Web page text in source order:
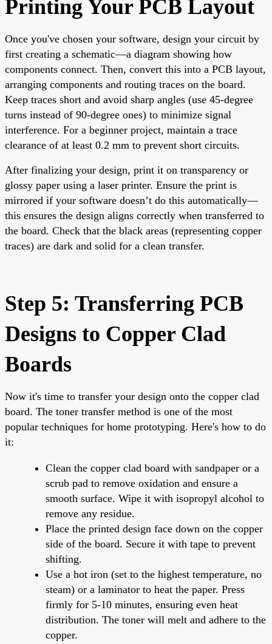
Printing Your PCB Layout
Once you've chosen your software, design your circuit by
first creating a schematic—a diagram showing how
components connect. Then, convert this into a PCB layout,
arranging components and routing traces on the board.
Keep traces short and avoid sharp angles (use 45-degree
turns instead of 90-degree ones) to minimize signal
interference. For a beginner project, maintain a trace
clearance of at least 0.2 mm to prevent short circuits.
After finalizing your design, print it on transparency or
glossy paper using a laser printer. Ensure the print is
mirrored if your software doesn’t do this automatically—
this ensures the design aligns correctly when transferred to
the board. Check that the black areas (representing copper
traces) are dark and solid for a clean transfer.
Step 5: Transferring PCB
Designs to Copper Clad
Boards
Now it's time to transfer your design onto the copper clad
board. The toner transfer method is one of the most
popular techniques for home prototyping. Here's how to do
it:
Clean the copper clad board with sandpaper or a
scrub pad to remove oxidation and ensure a
smooth surface. Wipe it with isopropyl alcohol to
remove any residue.
Place the printed design face down on the copper
side of the board. Secure it with tape to prevent
shifting.
Use a hot iron (set to the highest temperature, no
steam) or a laminator to heat the paper. Press
firmly for 5-10 minutes, ensuring even heat
distribution. The toner will melt and adhere to the
copper.